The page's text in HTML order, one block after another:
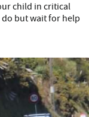
child in critical
but wait for help